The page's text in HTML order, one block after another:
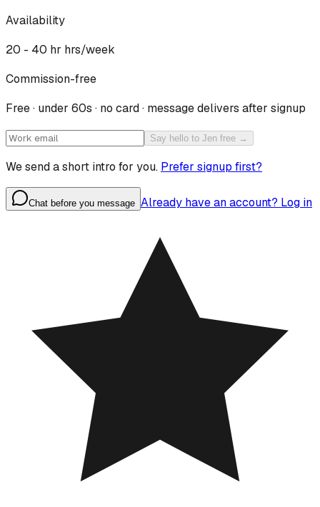
Availability
20 - 40 hr hrs/week
Commission-free
Free · under 60s · no card · message delivers after signup
Say hello to Jen free →
We send a short intro for you. Prefer signup first?
Chat before you message Already have an account? Log in